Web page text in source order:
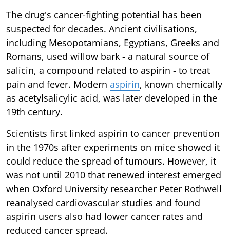
The drug's cancer-fighting potential has been
suspected for decades. Ancient civilisations,
including Mesopotamians, Egyptians, Greeks and
Romans, used willow bark - a natural source of
salicin, a compound related to aspirin - to treat
pain and fever. Modern aspirin, known chemically
as acetylsalicylic acid, was later developed in the
19th century.
Scientists first linked aspirin to cancer prevention
in the 1970s after experiments on mice showed it
could reduce the spread of tumours. However, it
was not until 2010 that renewed interest emerged
when Oxford University researcher Peter Rothwell
reanalysed cardiovascular studies and found
aspirin users also had lower cancer rates and
reduced cancer spread.